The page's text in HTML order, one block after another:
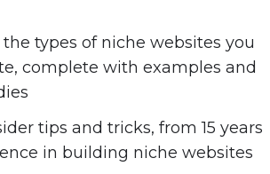
marketing.
with examples and case
in building niche websites.
advantages of each.
personal case studies.
the types of niche websites you
complete with examples and
tips and tricks, from 15 years
in building niche websites